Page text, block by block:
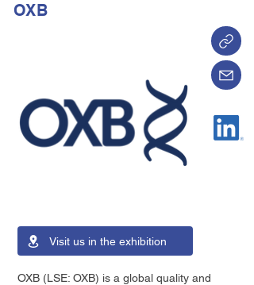
OXB
Visit us in the exhibition
OXB (LSE: OXB) is a global quality and